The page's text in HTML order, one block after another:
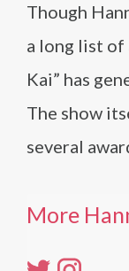
Though
a long list of
Kai” has
The show
several
More